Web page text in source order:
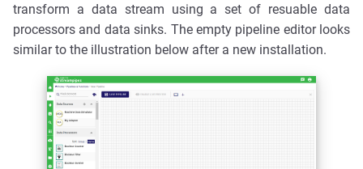
transform a data stream using a set of resuable data
processors and data sinks. The empty pipeline editor looks
similar to the illustration below after a new installation.